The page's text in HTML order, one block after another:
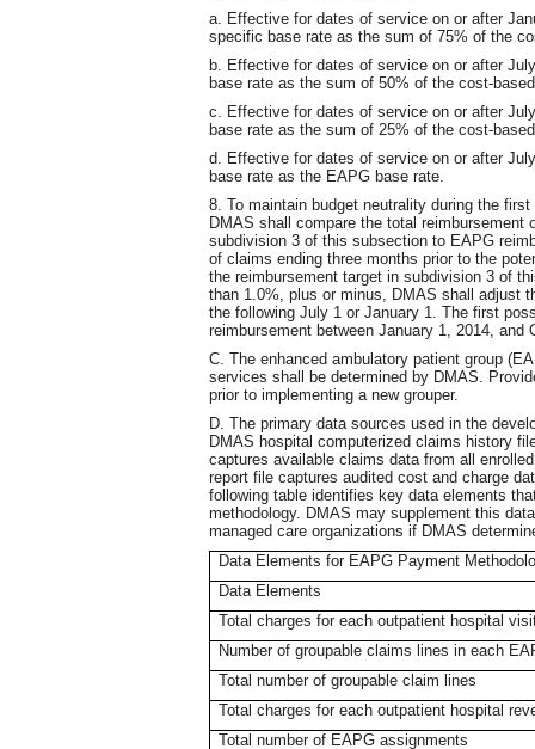
a. Effective for dates of service on or after
specific base rate as the sum of 75% of the
b. Effective for dates of service on or after
base rate as the sum of 50% of the cost-
c. Effective for dates of service on or after
base rate as the sum of 25% of the cost-
d. Effective for dates of service on or after
base rate as the EAPG base rate.
8. To maintain budget neutrality during the
DMAS shall compare the total
subdivision 3 of this subsection to EAPG
of claims ending three months prior to the
the reimbursement target in subdivision 3 of
than 1.0%, plus or minus, DMAS shall adjust
the following July 1 or January 1. The first
reimbursement between January 1, 2014, and
C. The enhanced ambulatory patient group
services shall be determined by DMAS.
prior to implementing a new grouper.
D. The primary data sources used in the
DMAS hospital computerized claims history
captures available claims data from all
report file captures audited cost and charge
following table identifies key data elements
methodology. DMAS may supplement this
managed care organizations if DMAS
Data Elements for EAPG Payment
Data Elements
Total charges for each outpatient hospital
Number of groupable claims lines in each
Total number of groupable claim lines
Total charges for each outpatient hospital
Total number of EAPG assignments